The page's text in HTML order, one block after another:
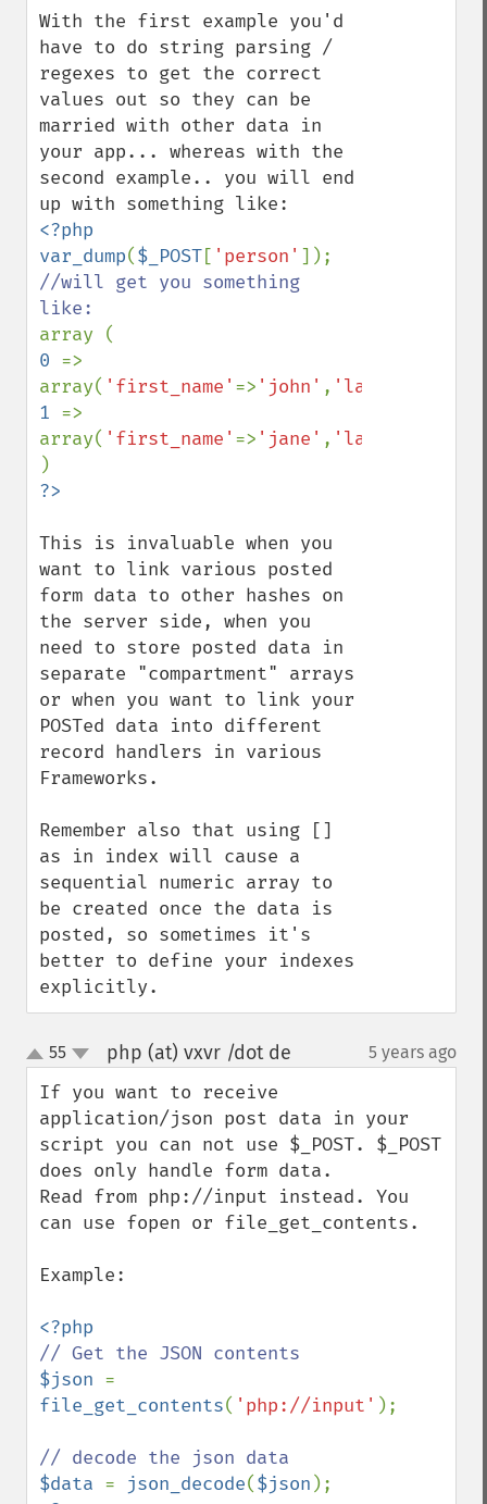
With the first example you'd
have to do string parsing /
regexes to get the correct
values out so they can be
married with other data in
your app... whereas with the
second example.. you will end
<?php
var_dump($_POST[ 'person'
//will get you something
0 =>
array( 'first_name' => 'john' , 'last_name'
1 =>
array( 'first_name' => 'jane' , 'last_name'
This is invaluable when you
want to link various posted
form data to other hashes on
the server side, when you
need to store posted data in
separate "compartment" arrays
or when you want to link your
POSTed data into different
record handlers in various
Frameworks.
Remember also that using []
as in index will cause a
sequential numeric array to
be created once the data is
posted, so sometimes it's
better to define your indexes
explicitly.
up
down
55 php (at) vxvr /dot de 5 years ago
If you want to receive
application/json post data in your
script you can not use $_POST. $_POST
does only handle form data.
Read from php://input instead. You
can use fopen or file_get_contents.
Example:
$json
file_get_contents( 'php://input' );
$data = json_decode($json );